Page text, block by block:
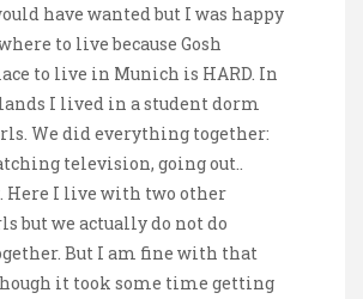
have wanted but I was happy
to live because Gosh
to live in Munich is HARD. In
I lived in a student dorm
We did everything together:
television, going out..
Here I live with two other
but we actually do not do
But I am fine with that
it took some time getting